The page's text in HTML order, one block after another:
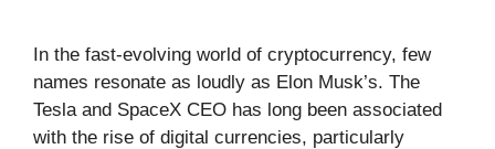
In the fast-evolving world of cryptocurrency, few
names resonate as loudly as Elon Musk’s. The
Tesla and SpaceX CEO has long been associated
with the rise of digital currencies, particularly